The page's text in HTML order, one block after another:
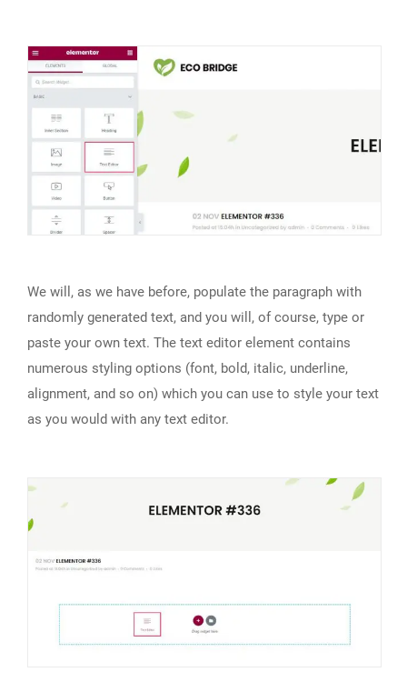
We will, as we have before, populate the paragraph with
randomly generated text, and you will, of course, type or
paste your own text. The text editor element contains
numerous styling options (font, bold, italic, underline,
alignment, and so on) which you can use to style your text
as you would with any text editor.